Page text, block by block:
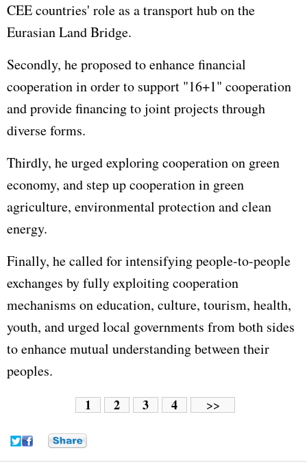
CEE countries' role as a transport hub on the
Eurasian Land Bridge.
Secondly, he proposed to enhance financial
cooperation in order to support "16+1" cooperation
and provide financing to joint projects through
diverse forms.
Thirdly, he urged exploring cooperation on green
economy, and step up cooperation in green
agriculture, environmental protection and clean
energy.
Finally, he called for intensifying people-to-people
exchanges by fully exploiting cooperation
mechanisms on education, culture, tourism, health,
youth, and urged local governments from both sides
to enhance mutual understanding between their
peoples.
1 2 3 4 >>